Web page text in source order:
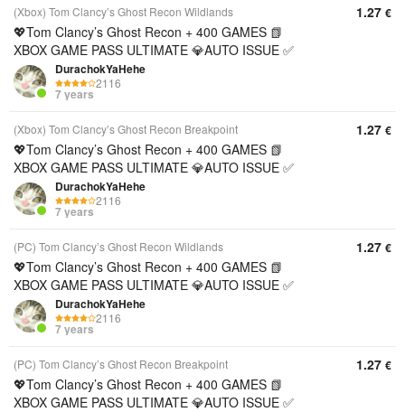
(Xbox) Tom Clancy’s Ghost Recon Wildlands
💖Tom Clancy’s Ghost Recon + 400 GAMES 📗
XBOX GAME PASS ULTIMATE 💎AUTO ISSUE ✅
DurachokYaHehe
2116
7 years
1.27 €
(Xbox) Tom Clancy’s Ghost Recon Breakpoint
💖Tom Clancy’s Ghost Recon + 400 GAMES 📗
XBOX GAME PASS ULTIMATE 💎AUTO ISSUE ✅
DurachokYaHehe
2116
7 years
1.27 €
(PC) Tom Clancy’s Ghost Recon Wildlands
💖Tom Clancy’s Ghost Recon + 400 GAMES 📗
XBOX GAME PASS ULTIMATE 💎AUTO ISSUE ✅
DurachokYaHehe
2116
7 years
1.27 €
(PC) Tom Clancy’s Ghost Recon Breakpoint
💖Tom Clancy’s Ghost Recon + 400 GAMES 📗
XBOX GAME PASS ULTIMATE 💎AUTO ISSUE ✅
1.27 €